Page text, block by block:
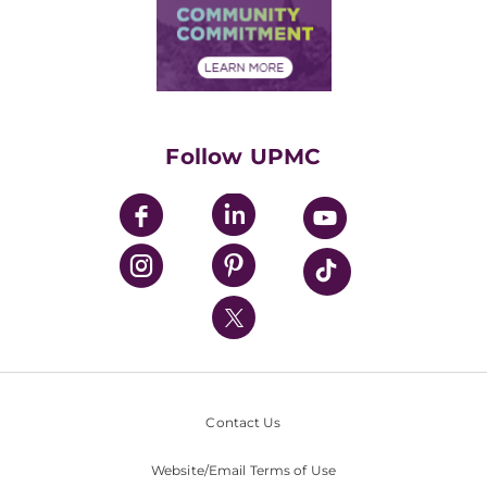
Price Transparency
Financial Assistance
Community Commitment
UPMC Enterprises
UPMC Health Plan
UPMC International
Nondiscrimination Policy
Follow UPMC
Contact Us
Website/Email Terms of Use